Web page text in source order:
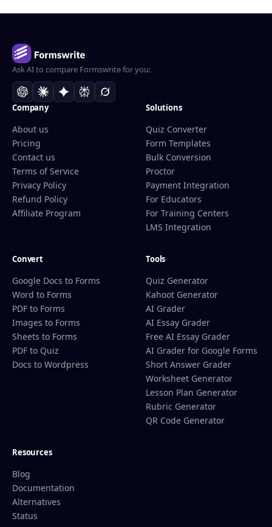
Ask AI to compare Formswrite for you:
Company
About us
Pricing
Contact us
Terms of Service
Privacy Policy
Refund Policy
Affiliate Program
Solutions
Quiz Converter
Form Templates
Bulk Conversion
Proctor
Payment Integration
For Educators
For Training Centers
LMS Integration
Convert
Google Docs to Forms
Word to Forms
PDF to Forms
Images to Forms
Sheets to Forms
PDF to Quiz
Docs to Wordpress
Tools
Quiz Generator
Kahoot Generator
AI Grader
AI Essay Grader
Free AI Essay Grader
AI Grader for Google Forms
Short Answer Grader
Worksheet Generator
Lesson Plan Generator
Rubric Generator
QR Code Generator
Resources
Blog
Documentation
Alternatives
Status